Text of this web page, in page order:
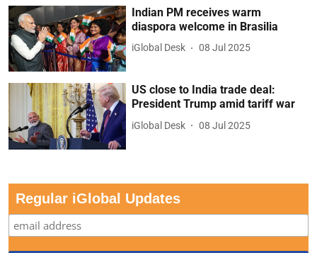
Indian PM receives warm
diaspora welcome in Brasilia
iGlobal Desk 08 Jul 2025
US close to India trade deal:
President Trump amid tariff war
iGlobal Desk 08 Jul 2025
Regular iGlobal Updates